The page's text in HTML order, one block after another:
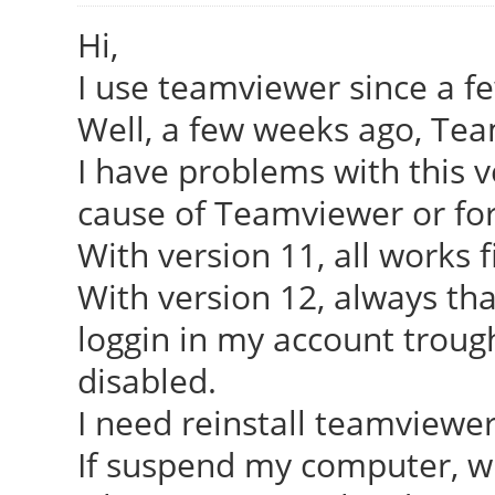
Hi,
I use teamviewer since a
Well, a few weeks ago,
I have problems with this
cause of Teamviewer or
With version 11, all works
With version 12, always
loggin in my account
disabled.
I need reinstall
If suspend my computer,